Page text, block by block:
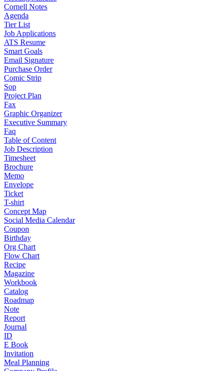
Cornell Notes
Agenda
Tier List
Job Applications
ATS Resume
Smart Goals
Email Signature
Purchase Order
Comic Strip
Sop
Project Plan
Fax
Graphic Organizer
Executive Summary
Faq
Table of Content
Job Description
Timesheet
Brochure
Memo
Envelope
Ticket
T-shirt
Concept Map
Social Media Calendar
Coupon
Birthday
Org Chart
Flow Chart
Recipe
Magazine
Workbook
Catalog
Roadmap
Note
Report
Journal
ID
E Book
Invitation
Meal Planning